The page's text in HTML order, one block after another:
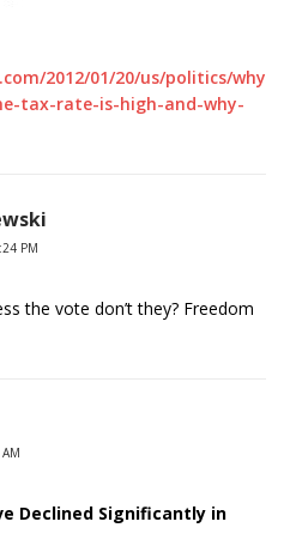
2012/01/20/us/politics/why
tax-rate-is-high-and-why-
PM
the vote don’t they? Freedom
Declined Significantly in